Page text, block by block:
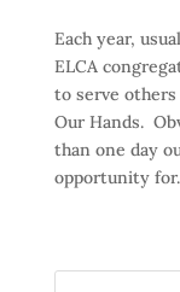
Each year,
ELCA
to serve others
Our Hands.
than one day
opportunity